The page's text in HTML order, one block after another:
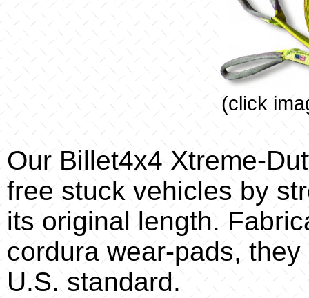
(click
Our Billet4x4 Xtreme-
free stuck vehicles by
its original length.
cordura wear-pads,
U.S. standard.